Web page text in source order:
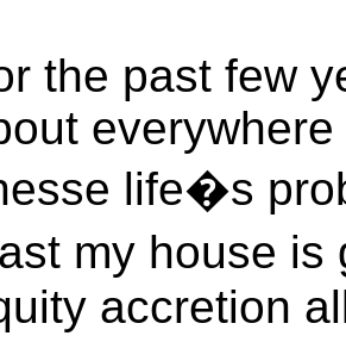
the past few
life�s
my house
accretion